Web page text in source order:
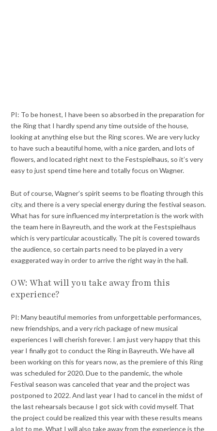
PI: To be honest, I have been so absorbed in the preparation for
the Ring that I hardly spend any time outside of the house,
looking at anything else but the Ring scores. We are very lucky
to have such a beautiful home, with a nice garden, and lots of
flowers, and located right next to the Festspielhaus, so it’s very
easy to just spend time here and totally focus on Wagner.
But of course, Wagner’s spirit seems to be floating through this
city, and there is a very special energy during the festival season.
What has for sure influenced my interpretation is the work with
the team here in Bayreuth, and the work at the Festspielhaus
which is very particular acoustically. The pit is covered towards
the audience, so certain parts need to be played in a very
exaggerated way in order to arrive the right way in the hall.
OW: What will you take away from this
experience?
PI: Many beautiful memories from unforgettable performances,
new friendships, and a very rich package of new musical
experiences I will cherish forever. I am just very happy that this
year I finally got to conduct the Ring in Bayreuth. We have all
been working on this for years now, as the premiere of this Ring
was scheduled for 2020. Due to the pandemic, the whole
Festival season was canceled that year and the project was
postponed to 2022. And last year I had to cancel in the midst of
the last rehearsals because I got sick with covid myself. That
the project could be realized this year with these results means
a lot to me. What I will also take away from the experience is the